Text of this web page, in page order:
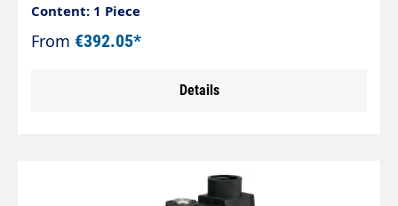
Content: 1 Piece
From €392.05*
Details